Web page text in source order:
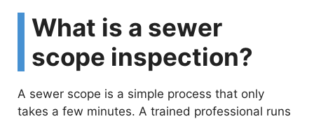
What is a sewer
scope inspection?
A sewer scope is a simple process that only
takes a few minutes. A trained professional runs